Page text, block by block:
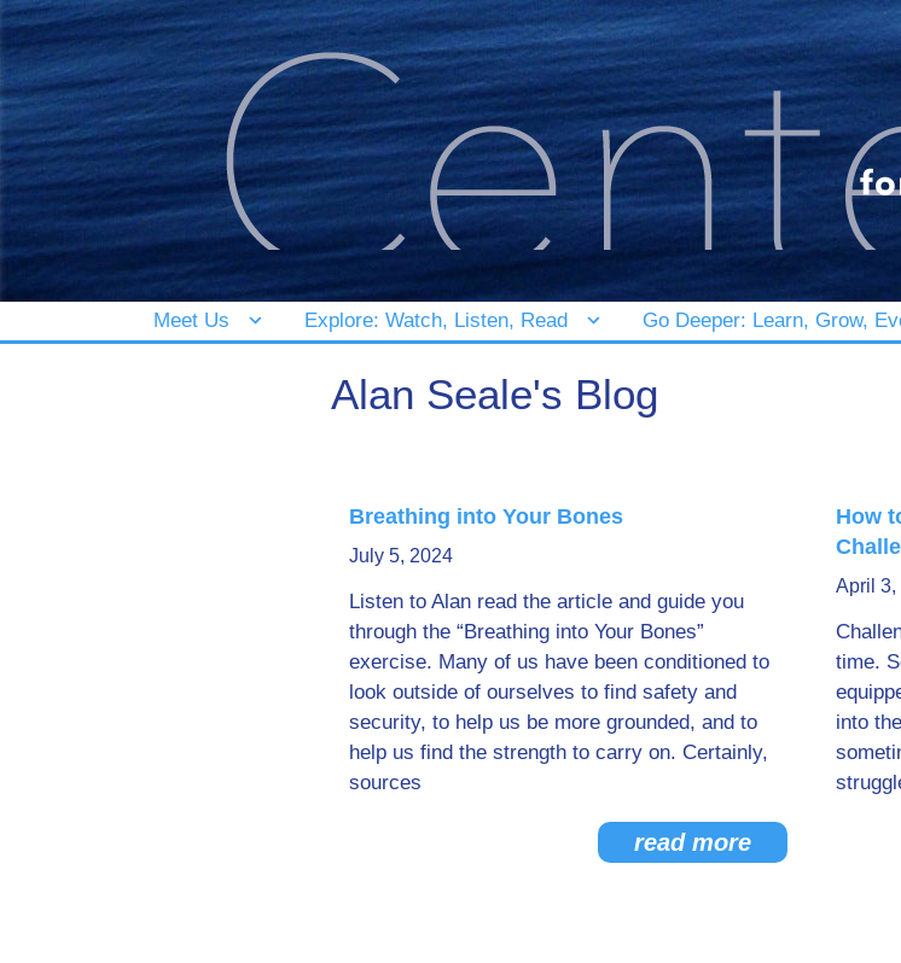
Meet Us Explore: Watch, Listen, Read Go Deeper: Learn, Grow,
Alan Seale's Blog
Breathing into Your Bones
July 5, 2024
Listen to Alan read the article and guide you
through the “Breathing into Your Bones”
exercise. Many of us have been conditioned to
look outside of ourselves to find safety and
security, to help us be more grounded, and to
help us find the strength to carry on. Certainly,
sources
read more
How
April 3,
time.
into